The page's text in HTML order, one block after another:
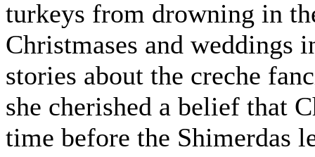
turkeys from drowning in
Christmases and weddings
stories about the creche
she cherished a belief that
time before the Shimerdas